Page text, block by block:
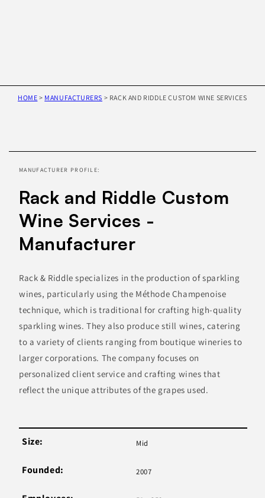
HOME > MANUFACTURERS > RACK AND RIDDLE CUSTOM WINE SERVICES
information
MANUFACTURER PROFILE:
Rack and Riddle Custom
Wine Services -
Manufacturer
Rack & Riddle specializes in the production of sparkling
wines, particularly using the Méthode Champenoise
technique, which is traditional for crafting high-quality
sparkling wines. They also produce still wines, catering
to a variety of clients ranging from boutique wineries to
larger corporations. The company focuses on
personalized client service and crafting wines that
reflect the unique attributes of the grapes used.
Size: Mid
Founded: 2007